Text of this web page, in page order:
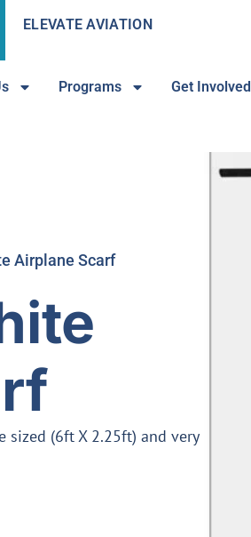
ELEVATE AVIATION
Programs Get Involved
Airplane Scarf
sized (6ft X 2.25ft) and very